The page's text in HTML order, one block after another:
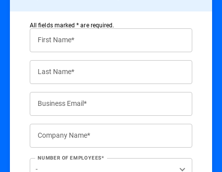
All ﬁelds marked * are required.
First Name*
Last Name*
Business Email*
Company Name*
NUMBER OF EMPLOYEES*